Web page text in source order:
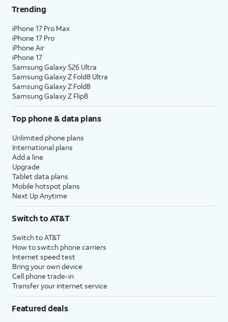
Trending
iPhone 17 Pro Max
iPhone 17 Pro
iPhone Air
iPhone 17
Samsung Galaxy S26 Ultra
Samsung Galaxy Z Fold8 Ultra
Samsung Galaxy Z Fold8
Samsung Galaxy Z Flip8
Top phone & data plans
Unlimited phone plans
International plans
Add a line
Upgrade
Tablet data plans
Mobile hotspot plans
Next Up Anytime
Switch to AT&T
Switch to AT&T
How to switch phone carriers
Internet speed test
Bring your own device
Cell phone trade-in
Transfer your internet service
Featured deals